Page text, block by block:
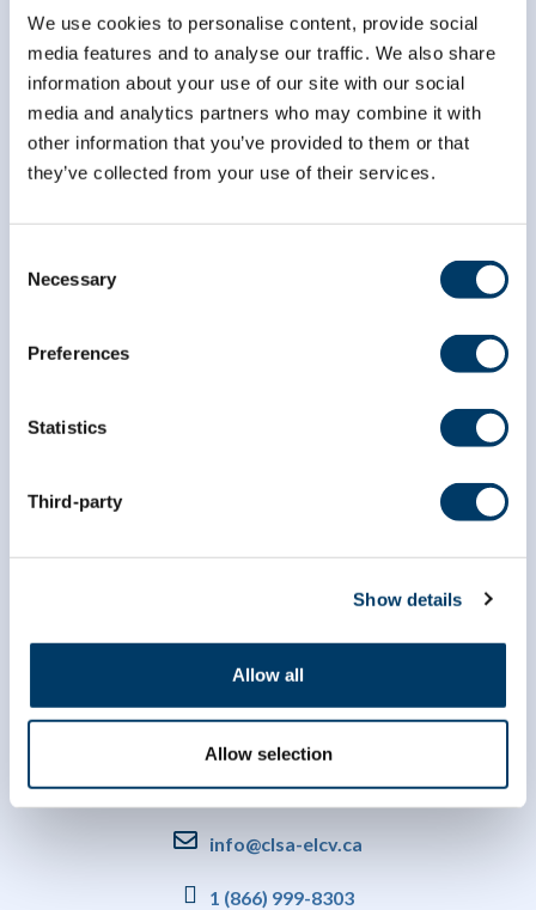
We use cookies to personalise content, provide social
media features and to analyse our traffic. We also share
information about your use of our site with our social
media and analytics partners who may combine it with
other information that you’ve provided to them or that
they’ve collected from your use of their services.
Selection
Necessary
Preferences
Statistics
Third-party
Show details
Allow all
Allow selection
*indicates required
Email Address*
First Name*
Last Name
info@clsa-elcv.ca
1 (866) 999-8303